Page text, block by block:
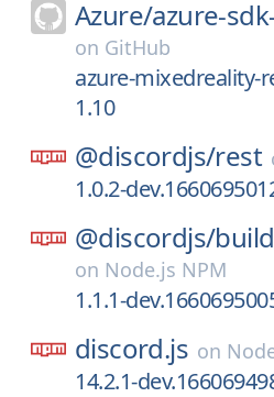
Azure/azure-
on GitHub
azure-mixedreality-
1.10
@discordjs/rest
1.0.2-
@discordjs/
on Node.js NPM
1.1.1-
discord.js on
14.2.1-